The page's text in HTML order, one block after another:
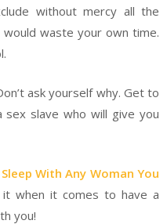
without mercy all the
waste your own time.
ask yourself why. Get to
slave who will give you
With Any Woman You
when it comes to have a
you!